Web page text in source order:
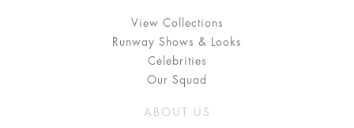
View Collections
Runway Shows & Looks
Celebrities
Our Squad
ABOUT US